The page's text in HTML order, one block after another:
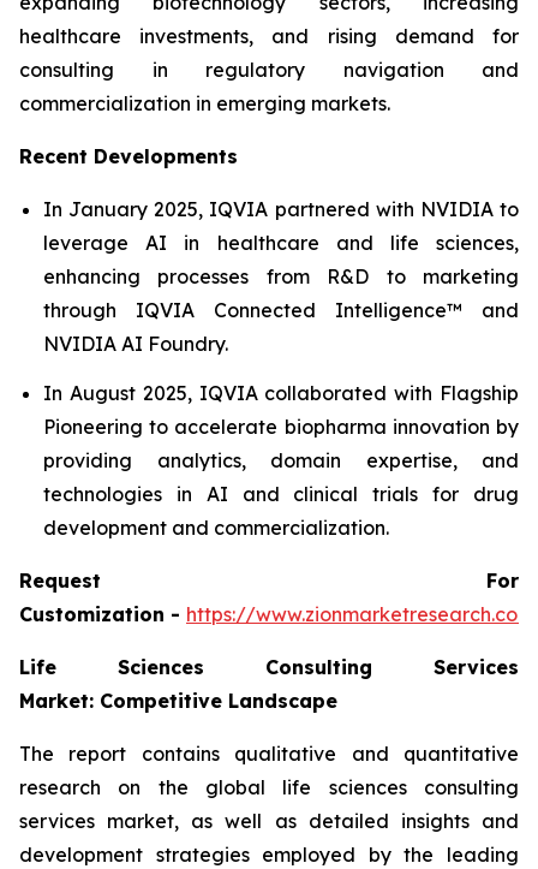
healthcare investments, and rising demand for
consulting in regulatory navigation and
commercialization in emerging markets.
Recent Developments
In January 2025, IQVIA partnered with NVIDIA to
leverage AI in healthcare and life sciences,
enhancing processes from R&D to marketing
through IQVIA Connected Intelligence™ and
NVIDIA AI Foundry.
In August 2025, IQVIA collaborated with Flagship
Pioneering to accelerate biopharma innovation by
providing analytics, domain expertise, and
technologies in AI and clinical trials for drug
development and commercialization.
Request For
Customization - https://
Life Sciences Consulting Services
Market: Competitive Landscape
The report contains qualitative and quantitative
research on the global life sciences consulting
services market, as well as detailed insights and
development strategies employed by the leading